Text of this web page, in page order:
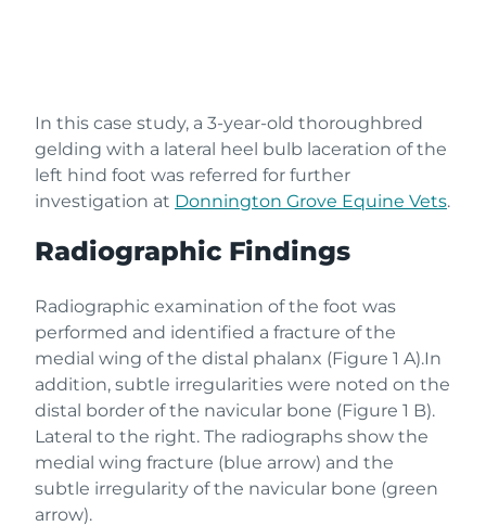
In this case study, a 3-year-old thoroughbred
gelding with a lateral heel bulb laceration of the
left hind foot was referred for further
investigation at Donnington Grove Equine Vets.
Radiographic Findings
Radiographic examination of the foot was
performed and identified a fracture of the
medial wing of the distal phalanx (Figure 1 A).In
addition, subtle irregularities were noted on the
distal border of the navicular bone (Figure 1 B).
Lateral to the right. The radiographs show the
medial wing fracture (blue arrow) and the
subtle irregularity of the navicular bone (green
arrow).